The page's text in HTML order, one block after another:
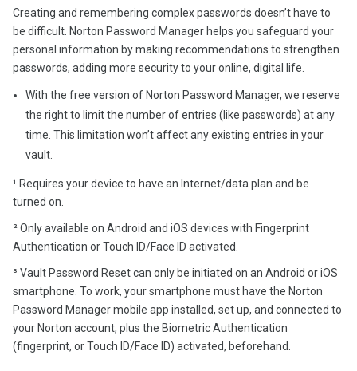
Creating and remembering complex passwords doesn’t have to
be difficult. Norton Password Manager helps you safeguard your
personal information by making recommendations to strengthen
passwords, adding more security to your online, digital life.
With the free version of Norton Password Manager, we reserve
the right to limit the number of entries (like passwords) at any
time. This limitation won’t affect any existing entries in your
vault.
¹ Requires your device to have an Internet/data plan and be
turned on.
² Only available on Android and iOS devices with Fingerprint
Authentication or Touch ID/Face ID activated.
³ Vault Password Reset can only be initiated on an Android or iOS
smartphone. To work, your smartphone must have the Norton
Password Manager mobile app installed, set up, and connected to
your Norton account, plus the Biometric Authentication
(fingerprint, or Touch ID/Face ID) activated, beforehand.